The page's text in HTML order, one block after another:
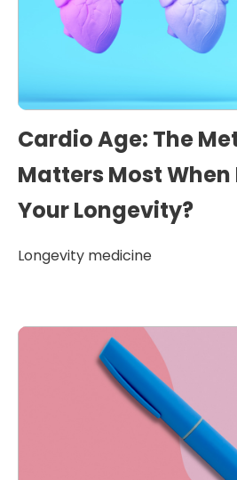
Cardio Age: The
Matters Most When
Your Longevity?
Longevity medicine